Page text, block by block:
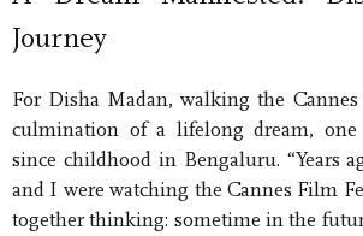
Journey
For Disha Madan, walking the Cannes
culmination of a lifelong dream,
since childhood in Bengaluru. “Years
and I were watching the Cannes Film
together thinking: sometime in the